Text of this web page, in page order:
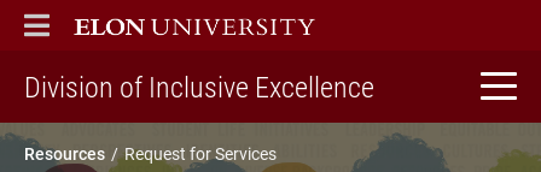
ELON
MAIN MENU
Division of Inclusive Excellence
Resources Request for Services